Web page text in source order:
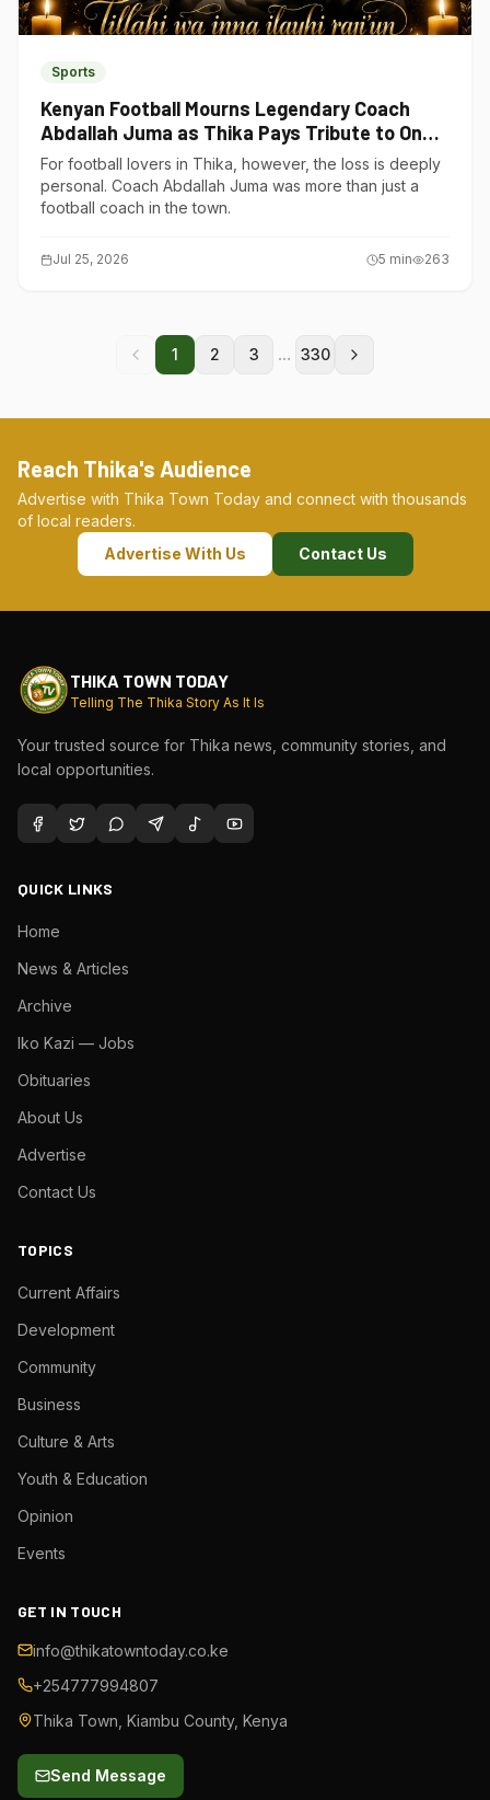
Sports
Kenyan Football Mourns Legendary Coach
Abdallah Juma as Thika Pays Tribute to One
of Its Own
For football lovers in Thika, however, the loss is deeply
personal. Coach Abdallah Juma was more than just a
football coach in the town.
Jul 25, 2026 5 min 263
1 2 3 ... 330
Reach Thika's Audience
Advertise with Thika Town Today and connect with thousands
of local readers.
Advertise With Us
Contact Us
THIKA TOWN TODAY
Telling The Thika Story As It Is
Your trusted source for Thika news, community stories, and
local opportunities.
QUICK LINKS
Home
News & Articles
Archive
Iko Kazi — Jobs
Obituaries
About Us
Advertise
Contact Us
TOPICS
Current Affairs
Development
Community
Business
Culture & Arts
Youth & Education
Opinion
Events
GET IN TOUCH
info@thikatowntoday.co.ke
+254777994807
Thika Town, Kiambu County, Kenya
Send Message